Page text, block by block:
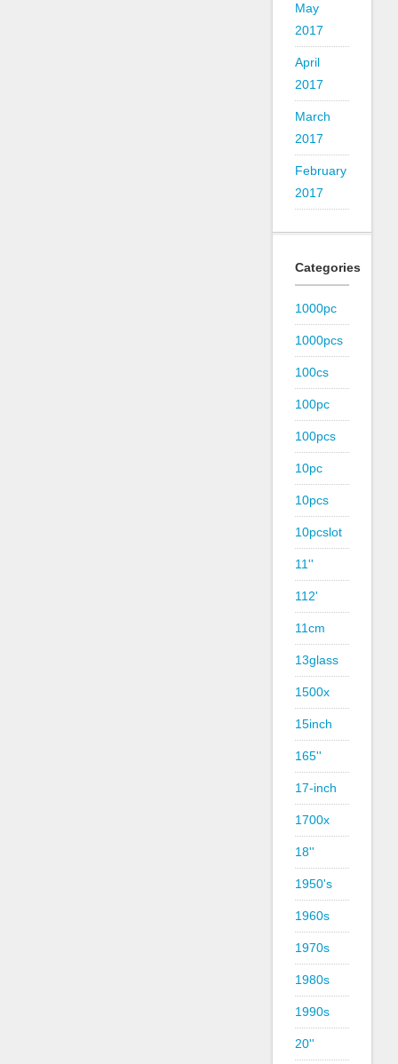
May
2017
April
2017
March
2017
February
2017
Categories
1000pc
1000pcs
100cs
100pc
100pcs
10pc
10pcs
10pcslot
11''
112'
11cm
13glass
1500x
15inch
165''
17-inch
1700x
18''
1950's
1960s
1970s
1980s
1990s
20''